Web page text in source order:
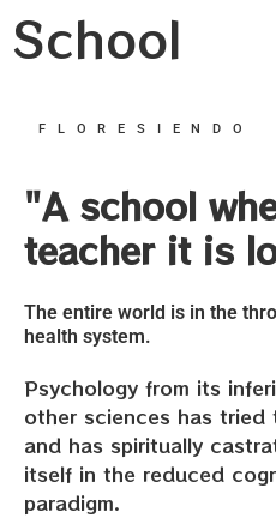
School
FLORESIENDO
"A school
teacher it is
The entire world is in the
health system.
Psychology from its
other sciences has
and has spiritually
itself in the reduced
paradigm.